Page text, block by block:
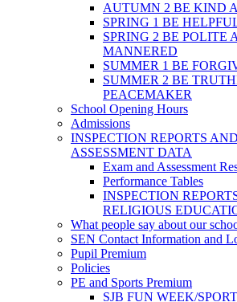
AUTUMN 2 BE KIND
SPRING 1 BE
SPRING 2 BE POLITE
MANNERED
SUMMER 1 BE
SUMMER 2 BE
PEACEMAKER
School Opening Hours
Admissions
INSPECTION REPORTS
ASSESSMENT DATA
Exam and Assessment
Performance Tables
INSPECTION
RELIGIOUS
What people say about our
SEN Contact Information and
Pupil Premium
Policies
PE and Sports Premium
SJB FUN WEEK/